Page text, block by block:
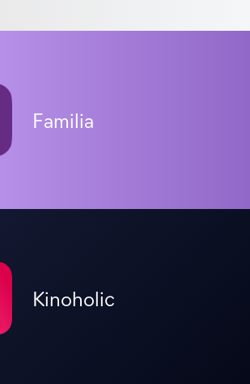
Familia
Kinoholic